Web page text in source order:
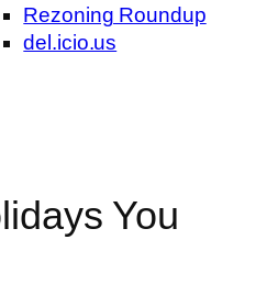
Rezoning Roundup
del.icio.us
You